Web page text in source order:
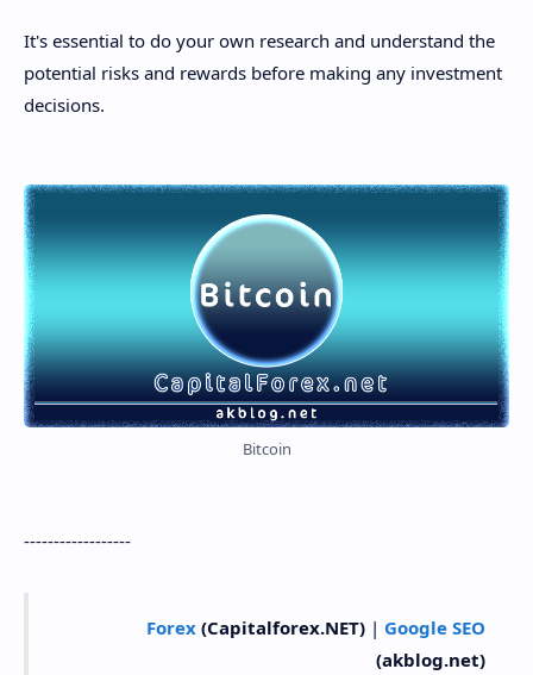
It's essential to do your own research and understand the
potential risks and rewards before making any investment
decisions.
Bitcoin
------------------
Forex (Capitalforex.NET) | Google SEO
(akblog.net)